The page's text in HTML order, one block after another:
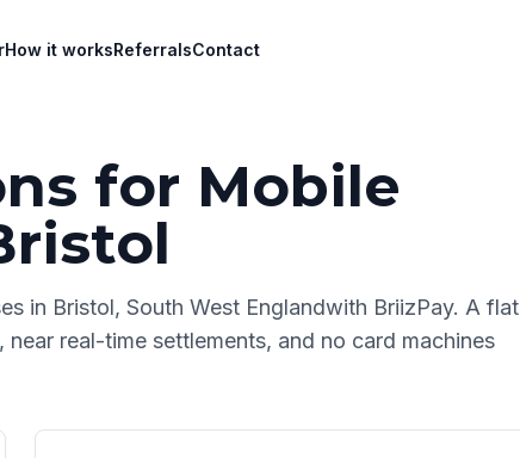
How it worksReferralsContact
for Mobile
in Bristol, South West Englandwith BriizPay. A flat
real-time settlements, and no card machines